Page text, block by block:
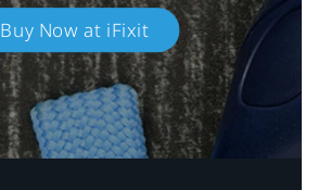
Buy Now at iFixit